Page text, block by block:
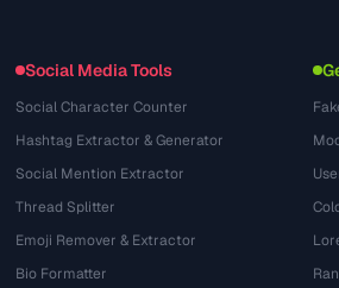
Social Media Tools
Social Character Counter
Hashtag Extractor & Generator
Social Mention Extractor
Thread Splitter
Emoji Remover & Extractor
Bio Formatter